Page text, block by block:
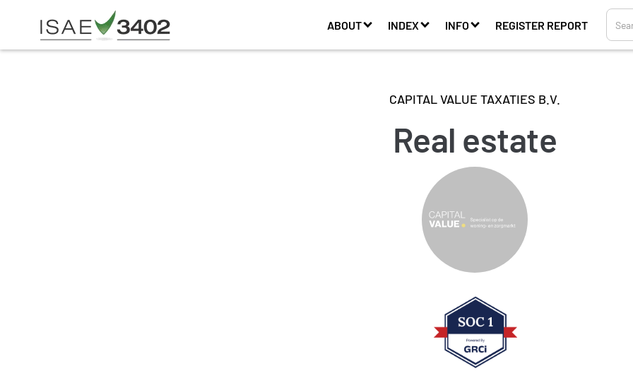
ABOUT INDEX INFO REGISTER REPORT
CAPITAL VALUE TAXATIES B.V.
Real estate